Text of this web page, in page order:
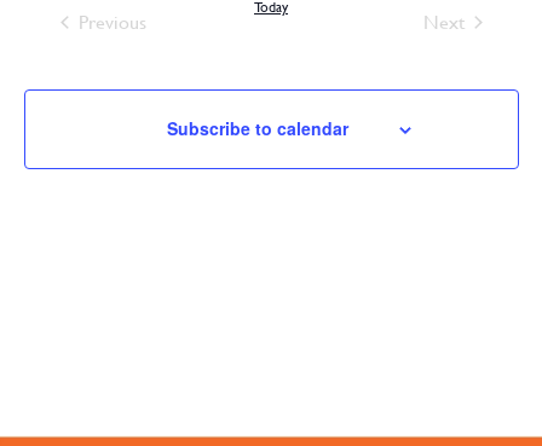
Views
Navigation
PreviousEvents
Today
NextEvents
Subscribe to calendar